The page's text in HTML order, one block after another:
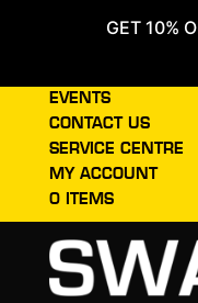
GET 10%
EVENTS
CONTACT US
SERVICE CENTRE
MY ACCOUNT
0 ITEMS